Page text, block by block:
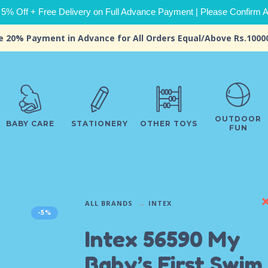
Off + Free Delivery on Full Advance Payment | Please Confirm
20% Payment in Advance for All Orders Equal/Above
BABY CARE STATIONERY OTHER TOYS
OUTDOOR
FUN
-5%
ALL BRANDS INTEX
Intex 56590 My